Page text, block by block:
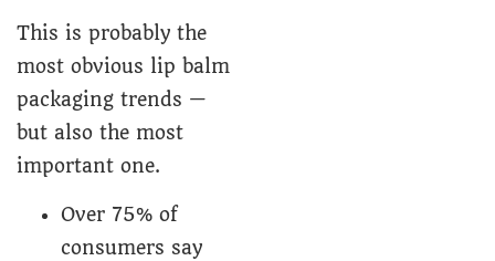
This is probably the
most obvious lip balm
packaging trends —
but also the most
important one.
Over 75% of
consumers say